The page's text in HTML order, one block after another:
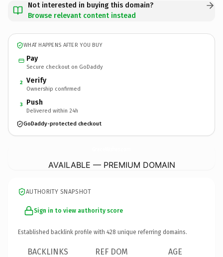
Not interested in buying this domain?
Browse relevant content instead
WHAT HAPPENS AFTER YOU BUY
Pay
Secure checkout on GoDaddy
2 Verify
Ownership confirmed
3 Push
Delivered within 24h
GoDaddy-protected checkout
AVAILABLE — PREMIUM DOMAIN
AUTHORITY SNAPSHOT
Sign in to view authority score
Established backlink profile with 428 unique referring domains.
BACKLINKS REF DOM AGE